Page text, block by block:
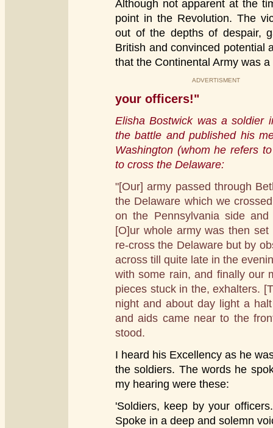
Although not apparent at the
point in the Revolution. The
out of the depths of despair,
British and convinced potential
that the Continental Army was
ADVERTISMENT
your officers!"
Elisha Bostwick was a soldier
the battle and published his
Washington (whom he refers
to cross the Delaware:
"[Our] army passed through
the Delaware which we
on the Pennsylvania side
[O]ur whole army was then
re-cross the Delaware but by
across till quite late in the
with some rain, and finally our
pieces stuck in the, exhalters.
night and about day light a
and aids came near to the
stood.
I heard his Excellency as he
the soldiers. The words he
my hearing were these:
'Soldiers, keep by your
Spoke in a deep and solemn